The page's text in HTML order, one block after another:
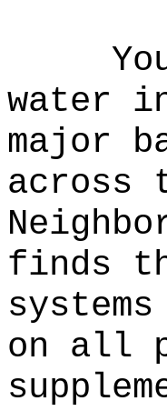
water
major
across
finds
on all